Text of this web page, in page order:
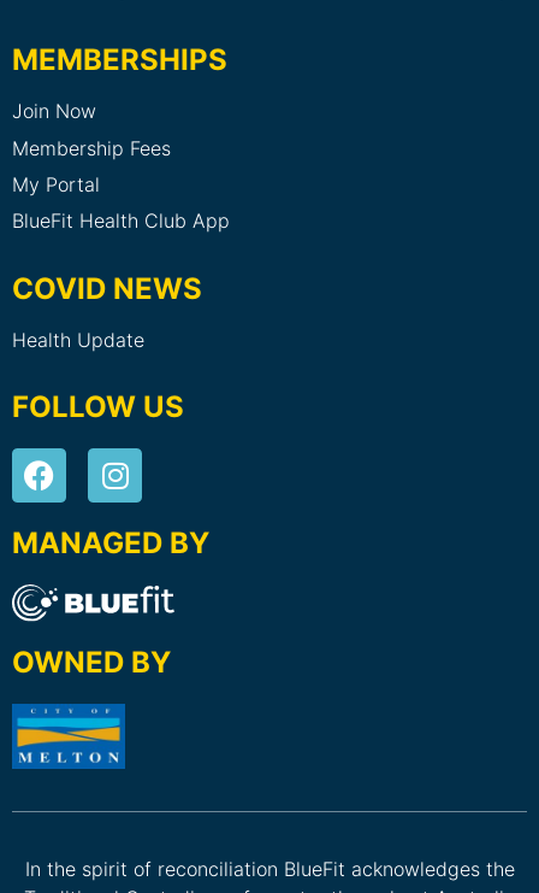
MEMBERSHIPS
Join Now
Membership Fees
My Portal
BlueFit Health Club App
COVID NEWS
Health Update
FOLLOW US
MANAGED BY
OWNED BY
In the spirit of reconciliation BlueFit acknowledges the